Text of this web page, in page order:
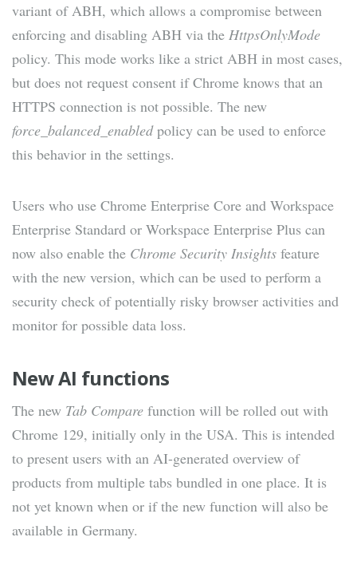
variant of ABH, which allows a compromise between
enforcing and disabling ABH via the HttpsOnlyMode
policy. This mode works like a strict ABH in most cases,
but does not request consent if Chrome knows that an
HTTPS connection is not possible. The new
force_balanced_enabledpolicy can be used to enforce
this behavior in the settings.
Users who use Chrome Enterprise Core and Workspace
Enterprise Standard or Workspace Enterprise Plus can
now also enable the Chrome Security Insights feature
with the new version, which can be used to perform a
security check of potentially risky browser activities and
monitor for possible data loss.
New AI functions
The new Tab Compare function will be rolled out with
Chrome 129, initially only in the USA. This is intended
to present users with an AI-generated overview of
products from multiple tabs bundled in one place. It is
not yet known when or if the new function will also be
available in Germany.